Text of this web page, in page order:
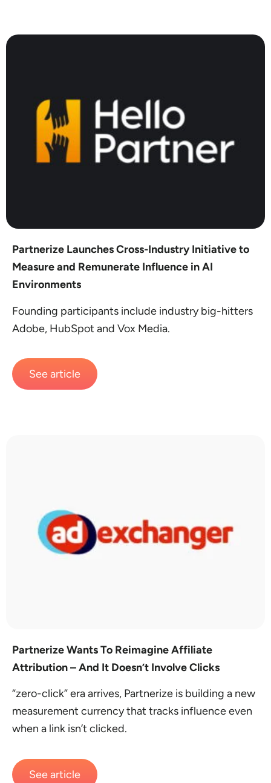
Partnerize Launches Cross-Industry Initiative to
Measure and Remunerate Influence in AI
Environments
Founding participants include industry big-hitters
Adobe, HubSpot and Vox Media.
See article
Partnerize Wants To Reimagine Affiliate
Attribution – And It Doesn’t Involve Clicks
“zero-click” era arrives, Partnerize is building a new
measurement currency that tracks influence even
when a link isn’t clicked.
See article